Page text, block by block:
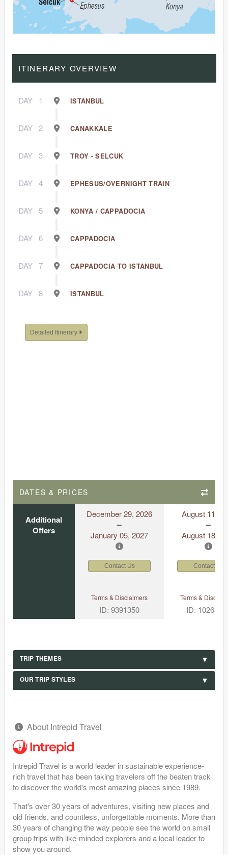
ITINERARY OVERVIEW
DAY 1 ISTANBUL
DAY 2 CANAKKALE
DAY 3 TROY - SELCUK
DAY 4 EPHESUS/OVERNIGHT TRAIN
DAY 5 KONYA / CAPPADOCIA
DAY 6 CAPPADOCIA
DAY 7 CAPPADOCIA TO ISTANBUL
DAY 8 ISTANBUL
Detailed Itinerary
DATES & PRICES
Additional
Offers
December 29, 2026
January 05, 2027
August 11,
August 18,
Contact Us Contact Us
Terms & Disclaimers
ID: 9391350
Terms &
ID:
TRIP THEMES
OUR TRIP STYLES
About Intrepid Travel
Intrepid Travel is a world leader in sustainable experience-
rich travel that has been taking travelers off the beaten track
to discover the world's most amazing places since 1989.
That's over 30 years of adventures, visiting new places and
old friends, and countless, unforgettable moments. More than
30 years of changing the way people see the world on small
group trips with like-minded explorers and a local leader to
show you around.